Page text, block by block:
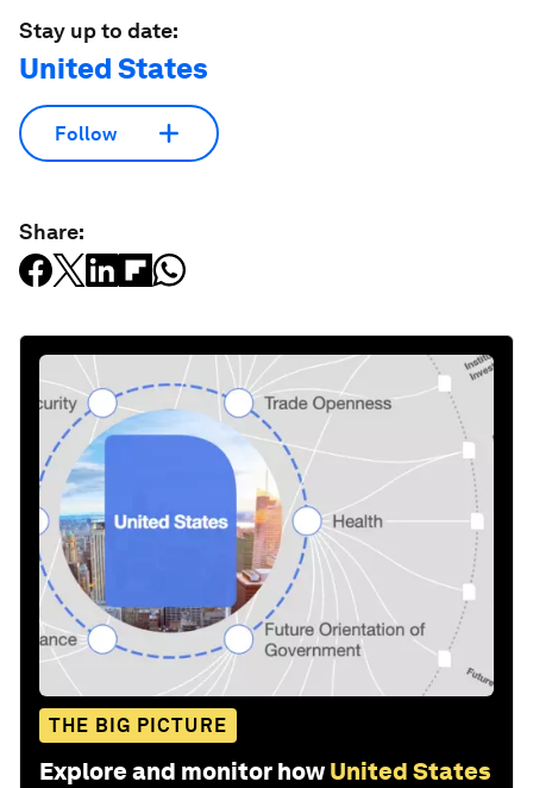
Stay up to date:
United States
Follow
Share:
THE BIG PICTURE
Explore and monitor how United States